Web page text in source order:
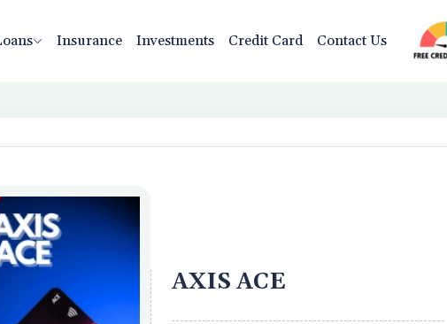
Insurance Investments Credit Card Contact Us
AXIS ACE